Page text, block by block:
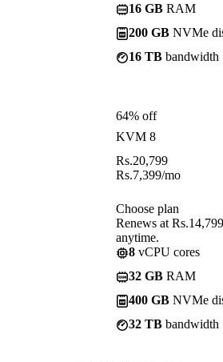
16 GB RAM
200 GB NVMe
16 TB bandwidth
64% off
KVM 8
Rs.20,799
Rs.7,399/mo
Choose plan
Renews at
anytime.
8 vCPU cores
32 GB RAM
400 GB NVMe
32 TB bandwidth